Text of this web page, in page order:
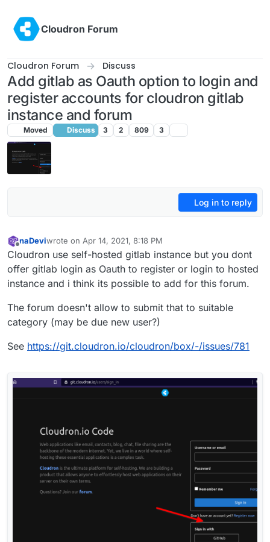
Cloudron Forum
Cloudron Forum Discuss
Add gitlab as Oauth option to login and
register accounts for cloudron gitlab
instance and forum
Moved Discuss 3 2 809 3
Log in to reply
Offline
naDeviwrote on Apr 14, 2021, 8:18 PM
last edited by girishNov 27, 2021, 7:27 PM
Cloudron use self-hosted gitlab instance but you dont
offer gitlab login as Oauth to register or login to hosted
instance and i think its possible to add for this forum.
The forum doesn't allow to submit that to suitable
category (may be due new user?)
See https://git.cloudron.io/cloudron/box/-/issues/781